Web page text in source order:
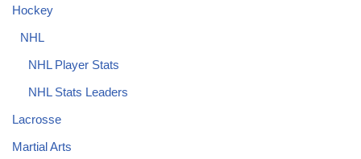
Hockey
NHL
NHL Player Stats
NHL Stats Leaders
Lacrosse
Martial Arts